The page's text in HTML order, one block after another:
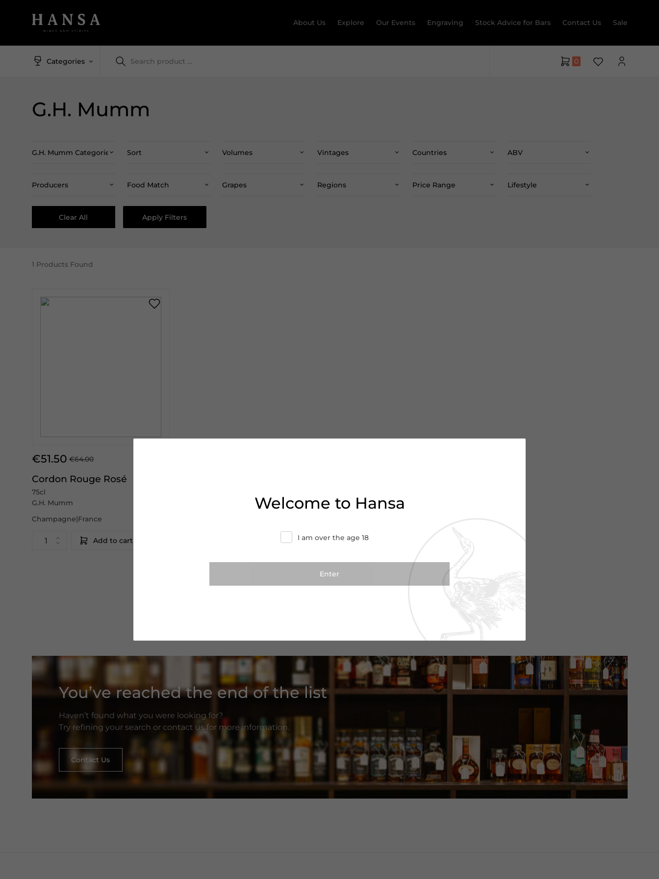
About Us Explore Our Events Engraving Stock Advice for Bars Contact Us Sale
Categories 0
G.H. Mumm
G.H. Mumm Categories Sort Volumes Vintages Countries ABV
Producers Food Match Grapes Regions Price Range Lifestyle
Clear All Apply Filters
1 Products Found
€51.50 €64.00
Cordon Rouge Rosé
75cl
G.H. Mumm
Champagne|France
Add to cart
You’ve reached the end of the list
Haven’t found what you were looking for?
Try refining your search or contact us for more information.
Contact Us
Welcome to Hansa
I am over the age 18